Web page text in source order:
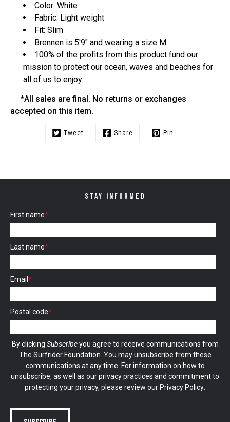
Color: White
Fabric: Light weight
Fit: Slim
Brennen is 5'9" and wearing a size M
100% of the profits from this product fund our
mission to protect our ocean, waves and beaches for
all of us to enjoy
*All sales are final. No returns or exchanges
accepted on this item.
Tweet Share Pin
STAY INFORMED
First name*
Last name*
Email *
Postal code*
By clicking Subscribeyou agree to receive communications from
The Surfrider Foundation. You may unsubscribe from these
communications at any time. For information on how to
unsubscribe, as well as our privacy practices and commitment to
protecting your privacy, please review our Privacy Policy.